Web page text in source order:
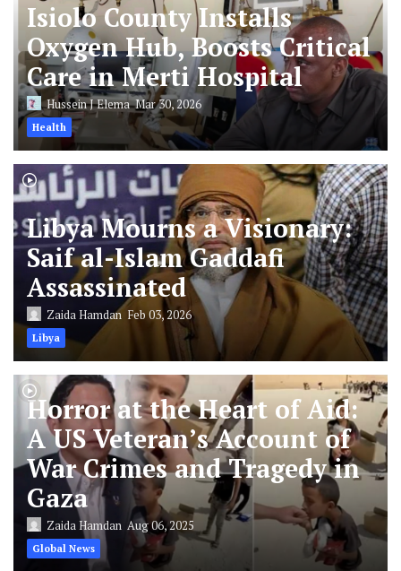
Isiolo County Installs
Oxygen Hub, Boosts Critical
Care in Merti Hospital
Hussein J ElemaMar 30, 2026
Health
Libya Mourns a Visionary:
Saif al-Islam Gaddafi
Assassinated
Zaida Hamdan Feb 03, 2026
Libya
Horror at the Heart of Aid:
A US Veteran’s Account of
War Crimes and Tragedy in
Gaza
Zaida Hamdan Aug 06, 2025
Global News